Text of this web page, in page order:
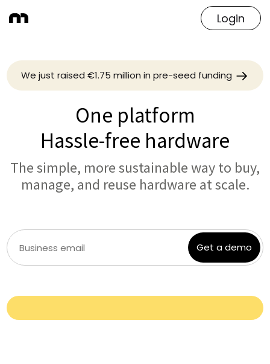
Login
We just raised €1.75 million in pre-seed funding
One platform
Hassle-free hardware
The simple, more sustainable way to buy,
manage, and reuse hardware at scale.
Get a demo